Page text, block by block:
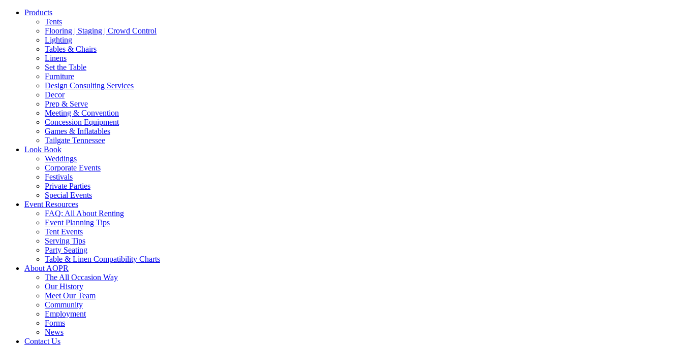
Products
Tents
Flooring | Staging | Crowd Control
Lighting
Tables & Chairs
Linens
Set the Table
Furniture
Design Consulting Services
Decor
Prep & Serve
Meeting & Convention
Concession Equipment
Games & Inflatables
Tailgate Tennessee
Look Book
Weddings
Corporate Events
Festivals
Private Parties
Special Events
Event Resources
FAQ: All About Renting
Event Planning Tips
Tent Events
Serving Tips
Party Seating
Table & Linen Compatibility Charts
About AOPR
The All Occasion Way
Our History
Meet Our Team
Community
Employment
Forms
News
Contact Us